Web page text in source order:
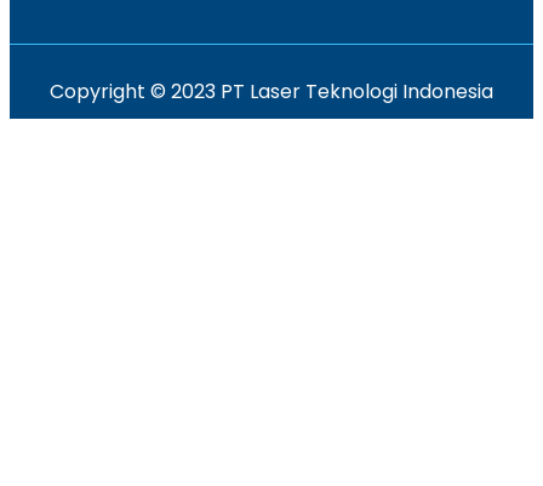
Copyright © 2023 PT Laser Teknologi Indonesia